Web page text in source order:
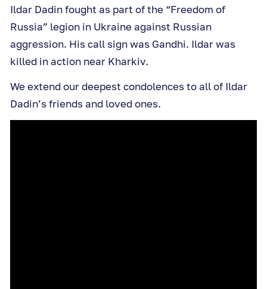
Ildar Dadin fought as part of the “Freedom of
Russia” legion in Ukraine against Russian
aggression. His call sign was Gandhi. Ildar was
killed in action near Kharkiv.
We extend our deepest condolences to all of Ildar
Dadin’s friends and loved ones.